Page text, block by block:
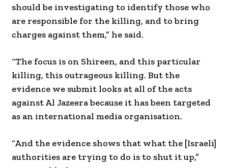
should be investigating to identify those who
are responsible for the killing, and to bring
charges against them,” he said.
“The focus is on Shireen, and this particular
killing, this outrageous killing. But the
evidence we submit looks at all of the acts
against Al Jazeera because it has been targeted
as an international media organisation.
“And the evidence shows that what the [Israeli]
authorities are trying to do is to shut it up,”